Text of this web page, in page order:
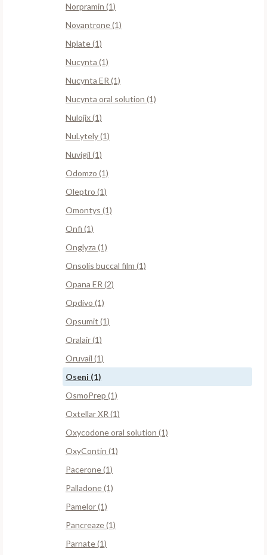
Norpramin (1)
Novantrone (1)
Nplate (1)
Nucynta (1)
Nucynta ER (1)
Nucynta oral solution (1)
Nulojix (1)
NuLytely (1)
Nuvigil (1)
Odomzo (1)
Oleptro (1)
Omontys (1)
Onfi (1)
Onglyza (1)
Onsolis buccal film (1)
Opana ER (2)
Opdivo (1)
Opsumit (1)
Oralair (1)
Oruvail (1)
Oseni (1)
OsmoPrep (1)
Oxtellar XR (1)
Oxycodone oral solution (1)
OxyContin (1)
Pacerone (1)
Palladone (1)
Pamelor (1)
Pancreaze (1)
Parnate (1)